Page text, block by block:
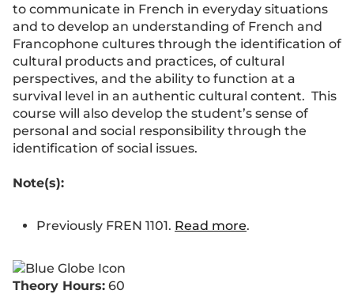
to communicate in French in everyday situations
and to develop an understanding of French and
Francophone cultures through the identification of
cultural products and practices, of cultural
perspectives, and the ability to function at a
survival level in an authentic cultural content. This
course will also develop the student’s sense of
personal and social responsibility through the
identification of social issues.
Note(s):
Previously FREN 1101. Read more.
Theory Hours: 60